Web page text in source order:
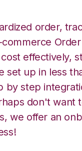
order,
effectively,
set up in less
step
don't want
we offer an